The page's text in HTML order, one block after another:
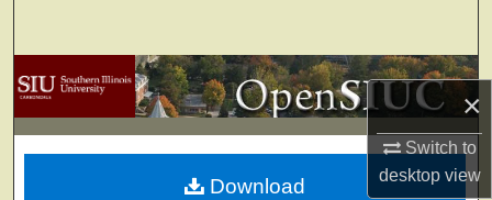
×
Switch to
desktopview
Browse Collections
My Account
About
Download